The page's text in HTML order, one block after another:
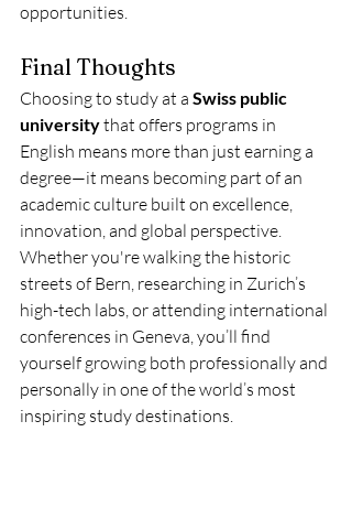
opportunities.
Final Thoughts
Choosing to study at a Swiss public
university that offers programs in
English means more than just earning a
degree—it means becoming part of an
academic culture built on excellence,
innovation, and global perspective.
Whether you're walking the historic
streets of Bern, researching in Zurich’s
high-tech labs, or attending international
conferences in Geneva, you’ll find
yourself growing both professionally and
personally in one of the world’s most
inspiring study destinations.